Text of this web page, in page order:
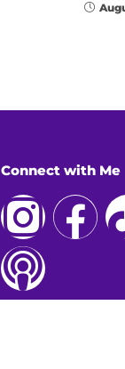
Connect with Me